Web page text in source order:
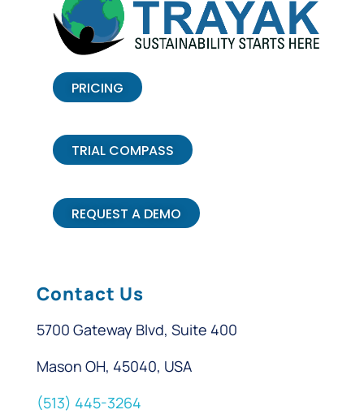
PRICING
TRIAL COMPASS
REQUEST A DEMO
Contact Us
5700 Gateway Blvd, Suite 400
Mason OH, 45040, USA
(513) 445-3264